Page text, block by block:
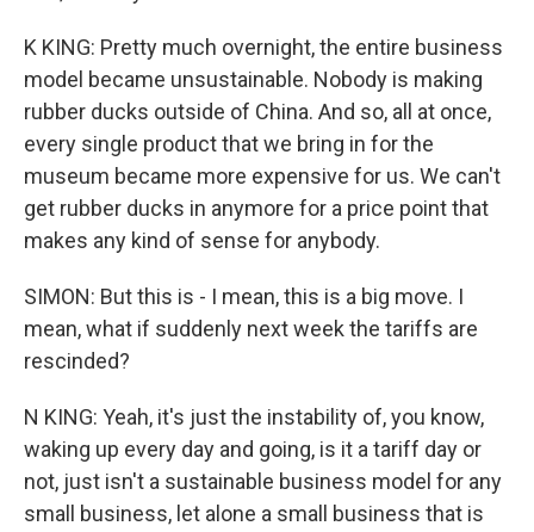
K KING: Pretty much overnight, the entire business
model became unsustainable. Nobody is making
rubber ducks outside of China. And so, all at once,
every single product that we bring in for the
museum became more expensive for us. We can't
get rubber ducks in anymore for a price point that
makes any kind of sense for anybody.
SIMON: But this is - I mean, this is a big move. I
mean, what if suddenly next week the tariffs are
rescinded?
N KING: Yeah, it's just the instability of, you know,
waking up every day and going, is it a tariff day or
not, just isn't a sustainable business model for any
small business, let alone a small business that is